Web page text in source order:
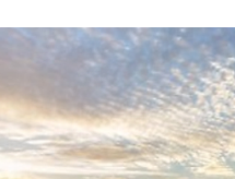
Grupo Dr. Jorge do Carmo